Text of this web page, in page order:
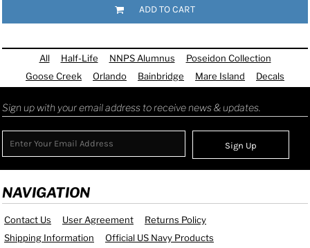
ADD TO CART
All Half-Life NNPS Alumnus
Poseidon Collection
Goose Creek
Orlando Bainbridge Mare Island Decals
Sign up with your email address to receive news & updates.
Sign Up
NAVIGATION
Contact Us User Agreement
Returns Policy
Shipping Information
Official US Navy Products